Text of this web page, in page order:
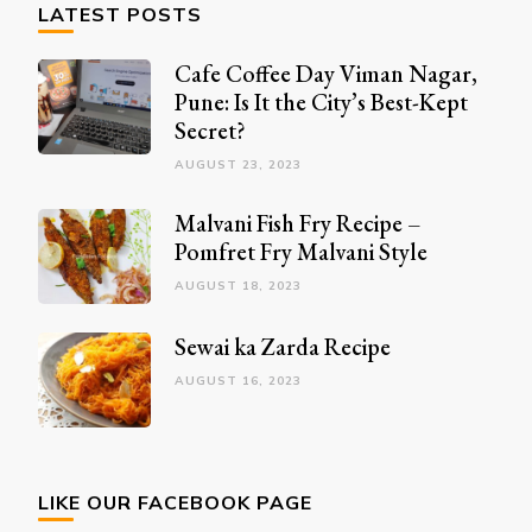
LATEST POSTS
Cafe Coffee Day Viman Nagar,
Pune: Is It the City’s Best-Kept
Secret?
AUGUST 23, 2023
Malvani Fish Fry Recipe –
Pomfret Fry Malvani Style
AUGUST 18, 2023
Sewai ka Zarda Recipe
AUGUST 16, 2023
LIKE OUR FACEBOOK PAGE